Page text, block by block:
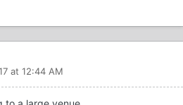
at 12:44 AM